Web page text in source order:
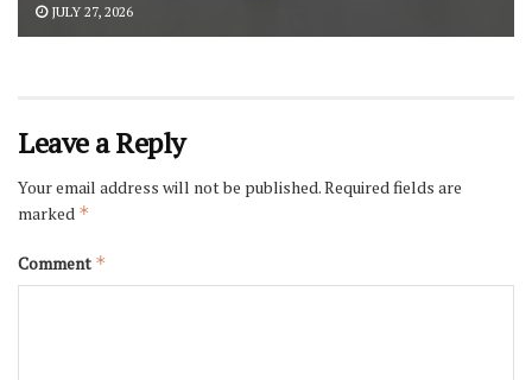
JULY 27, 2026
Leave a Reply
Your email address will not be published.Required fields are
marked *
Comment *